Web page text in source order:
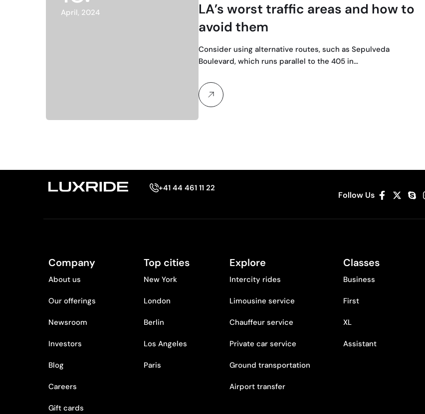
April, 2024
LA’s worst traffic areas and how to
avoid them
Consider using alternative routes, such as Sepulveda
Boulevard, which runs parallel to the 405 in…
+41 44 461 11 22
Follow Us
Company
About us
Our offerings
Newsroom
Investors
Blog
Careers
Gift cards
Top cities
New York
London
Berlin
Los Angeles
Paris
Explore
Intercity rides
Limousine service
Chauffeur service
Private car service
Ground transportation
Airport transfer
Classes
Business
First
XL
Assistant